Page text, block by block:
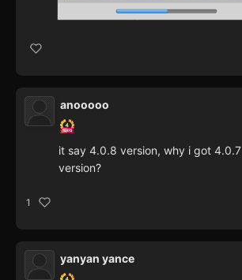
anooooo
it say 4.0.8 version, why i got 4.0.7
version?
1
yanyan yance